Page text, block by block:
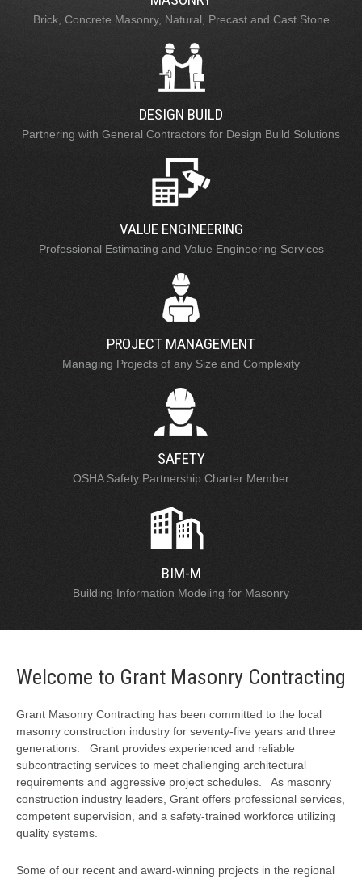
Brick, Concrete Masonry, Natural, Precast and Cast Stone
DESIGN BUILD
Partnering with General Contractors for Design Build Solutions
VALUE ENGINEERING
Professional Estimating and Value Engineering Services
PROJECT MANAGEMENT
Managing Projects of any Size and Complexity
SAFETY
OSHA Safety Partnership Charter Member
BIM-M
Building Information Modeling for Masonry
Welcome to Grant Masonry Contracting
Grant Masonry Contracting has been committed to the local
masonry construction industry for seventy-five years and three
generations. Grant provides experienced and reliable
subcontracting services to meet challenging architectural
requirements and aggressive project schedules. As masonry
construction industry leaders, Grant offers professional services,
competent supervision, and a safety-trained workforce utilizing
quality systems.
Some of our recent and award-winning projects in the regional